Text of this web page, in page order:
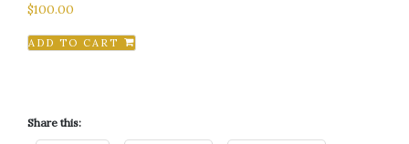
$100.00
ADD TO CART
Share this: